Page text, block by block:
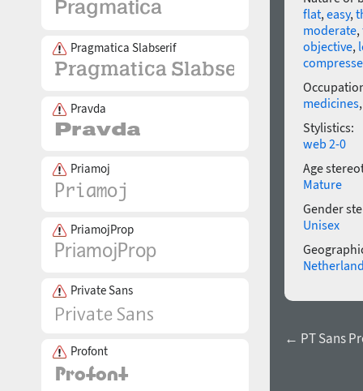
Pragmatica Slabserif
Pravda
Priamoj
PriamojProp
Private Sans
Profont
flat, easy,
moderate,
objective,
medicines
Stylistics:
web 2-0
Age
Mature
Gender
Unisex
← PT Sans